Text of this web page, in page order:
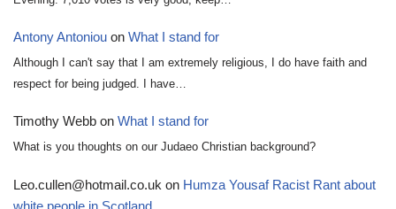
Antony Antoniou on What I stand for
Although I can't say that I am extremely religious, I do have faith and
respect for being judged. I have…
Timothy Webb on What I stand for
What is you thoughts on our Judaeo Christian background?
Leo.cullen@hotmail.co.uk on Humza Yousaf Racist Rant about
white people in Scotland